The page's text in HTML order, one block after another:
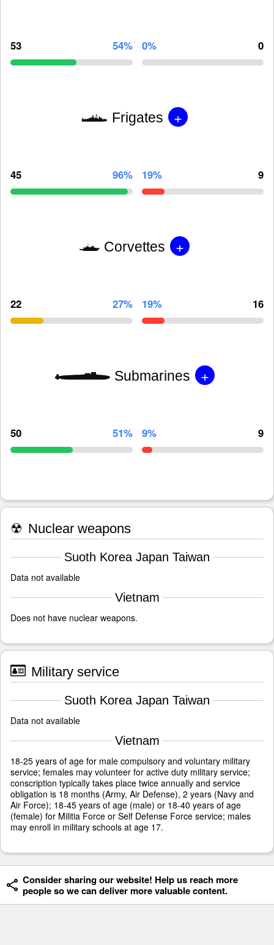
53 54% 0% 0
Frigates +
45 96% 19% 9
Corvettes +
22 27% 19% 16
Submarines +
50 51% 9% 9
☢ Nuclear weapons
Suoth Korea Japan Taiwan
Data not available
Vietnam
Does not have nuclear weapons.
Military service
Suoth Korea Japan Taiwan
Data not available
Vietnam
18-25 years of age for male compulsory and voluntary military
service; females may volunteer for active duty military service;
conscription typically takes place twice annually and service
obligation is 18 months (Army, Air Defense), 2 years (Navy and
Air Force); 18-45 years of age (male) or 18-40 years of age
(female) for Militia Force or Self Defense Force service; males
may enroll in military schools at age 17.
Consider sharing our website! Help us reach more
people so we can deliver more valuable content.